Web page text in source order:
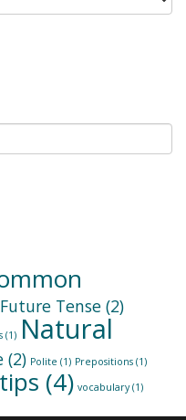
Future Tense (2)
(1) Natural
(2) Polite (1) Prepositions (1)
tips (4) vocabulary(1)